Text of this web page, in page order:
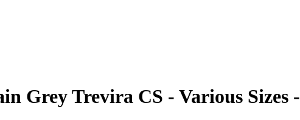
Grey Trevira CS - Various Sizes -